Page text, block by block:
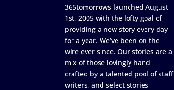
365tomorrows launched August
1st, 2005 with the lofty goal of
providing a new story every day
for a year. We’ve been on the
wire ever since. Our stories are a
mix of those lovingly hand
crafted by a talented pool of staff
writers, and select stories